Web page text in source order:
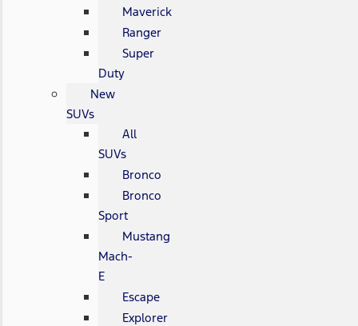
Maverick
Ranger
Super
Duty
New
SUVs
All
SUVs
Bronco
Bronco
Sport
Mustang
Mach-
E
Escape
Explorer